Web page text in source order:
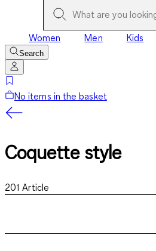
Women Men Kids
Search
No items in the basket
Coquette style
201 Article